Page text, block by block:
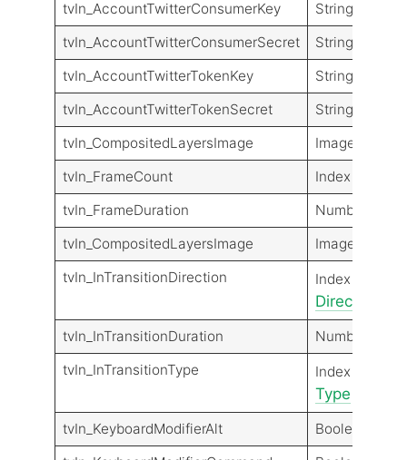
tvIn_AccountTwitterConsumerKey
String
tvIn_AccountTwitterConsumerSecret
String
tvIn_AccountTwitterTokenKey
String
tvIn_AccountTwitterTokenSecret
String
tvIn_CompositedLayersImage
Image
tvIn_FrameCount
Index
tvIn_FrameDuration
Number
tvIn_CompositedLayersImage
Image
tvIn_InTransitionDirection
Index
Direction
tvIn_InTransitionDuration
Number
tvIn_InTransitionType
Index
Type
tvIn_KeyboardModifierAlt
Boolean